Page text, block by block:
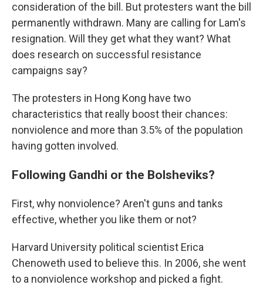
consideration of the bill. But protesters want the bill
permanently withdrawn. Many are calling for Lam's
resignation. Will they get what they want? What
does research on successful resistance
campaigns say?
The protesters in Hong Kong have two
characteristics that really boost their chances:
nonviolence and more than 3.5% of the population
having gotten involved.
Following Gandhi or the Bolsheviks?
First, why nonviolence? Aren't guns and tanks
effective, whether you like them or not?
Harvard University political scientist Erica
Chenoweth used to believe this. In 2006, she went
to a nonviolence workshop and picked a fight.